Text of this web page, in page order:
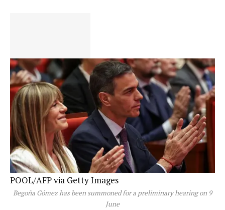
POOL/AFP via Getty Images
Begoña Gómez has been summoned for a preliminary hearing on 9
June